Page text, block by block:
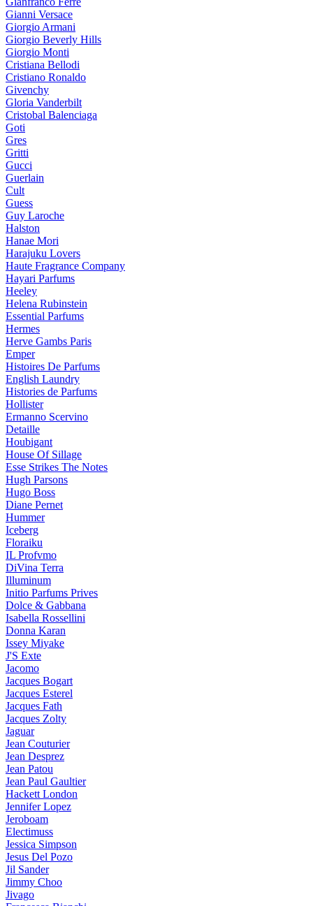
Gianni Versace
Giorgio Armani
Giorgio Beverly Hills
Giorgio Monti
Cristiana Bellodi
Cristiano Ronaldo
Givenchy
Gloria Vanderbilt
Cristobal Balenciaga
Goti
Gres
Gritti
Gucci
Guerlain
Cult
Guess
Guy Laroche
Halston
Hanae Mori
Harajuku Lovers
Haute Fragrance Company
Hayari Parfums
Heeley
Helena Rubinstein
Essential Parfums
Hermes
Herve Gambs Paris
Emper
Histoires De Parfums
English Laundry
Histories de Parfums
Hollister
Ermanno Scervino
Detaille
Houbigant
House Of Sillage
Esse Strikes The Notes
Hugh Parsons
Hugo Boss
Diane Pernet
Hummer
Iceberg
Floraiku
IL Profvmo
DiVina Terra
Illuminum
Initio Parfums Prives
Dolce & Gabbana
Isabella Rossellini
Donna Karan
Issey Miyake
J'S Exte
Jacomo
Jacques Bogart
Jacques Esterel
Jacques Fath
Jacques Zolty
Jaguar
Jean Couturier
Jean Desprez
Jean Patou
Jean Paul Gaultier
Hackett London
Jennifer Lopez
Jeroboam
Electimuss
Jessica Simpson
Jesus Del Pozo
Jil Sander
Jimmy Choo
Jivago